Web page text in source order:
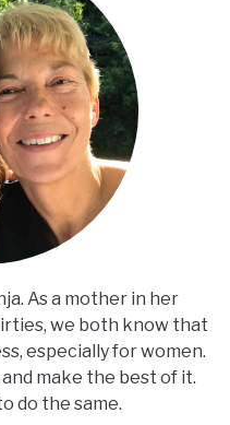
As a mother in her
we both know that
especially for women.
make the best of it.
do the same.